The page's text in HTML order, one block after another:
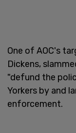
One of AOC's
Dickens,
"defund the
Yorkers by and
enforcement.